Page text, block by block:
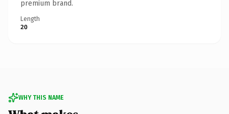
premium brand.
Length
20
WHY THIS NAME